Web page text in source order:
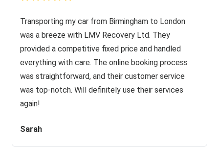
Transporting my car from Birmingham to London
was a breeze with LMV Recovery Ltd. They
provided a competitive fixed price and handled
everything with care. The online booking process
was straightforward, and their customer service
was top-notch. Will definitely use their services
again!
Sarah